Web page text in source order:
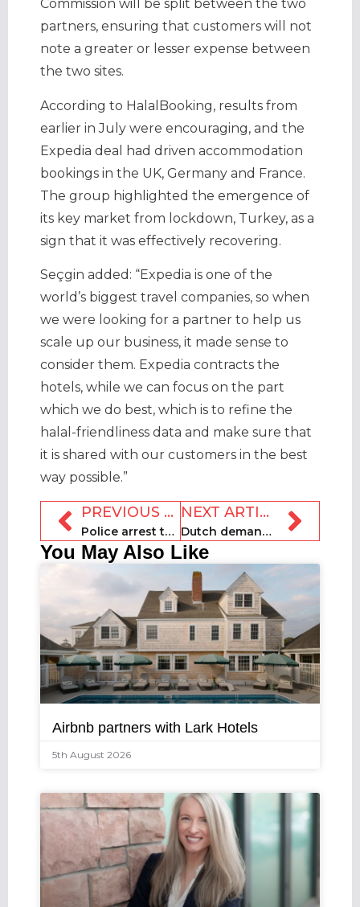
Commission will be split between the two
partners, ensuring that customers will not
note a greater or lesser expense between
the two sites.
According to HalalBooking, results from
earlier in July were encouraging, and the
Expedia deal had driven accommodation
bookings in the UK, Germany and France.
The group highlighted the emergence of
its key market from lockdown, Turkey, as a
sign that it was effectively recovering.
Seçgin added: “Expedia is one of the
world’s biggest travel companies, so when
we were looking for a partner to help us
scale up our business, it made sense to
consider them. Expedia contracts the
hotels, while we can focus on the part
which we do best, which is to refine the
halal-friendliness data and make sure that
it is shared with our customers in the best
way possible.”
PREVIOUS ARTICLE
Police arrest three at 700-person New Jersey party house
NEXT ARTICLE
Dutch demand for holiday homes shoots up
You May Also Like
Airbnb partners with Lark Hotels
5th August 2026